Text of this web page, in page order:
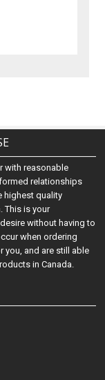
with reasonable
relationships
highest quality
This is your
without having to
when ordering
you, and are still able
in Canada.